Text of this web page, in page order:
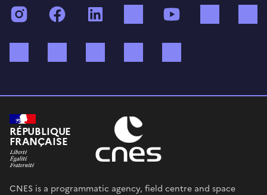
InstagramFacebook TikTok
RÉPUBLIQUE
FRANÇAISE
CNES is a programmatic agency, field centre and space